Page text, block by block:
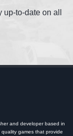
to-date on all
and developer based in
games that provide